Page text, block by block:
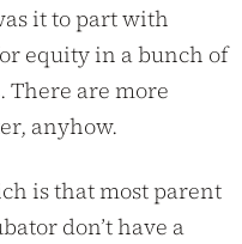
it to part with
equity in a bunch of
There are more
anyhow.
is that most parent
don’t have a